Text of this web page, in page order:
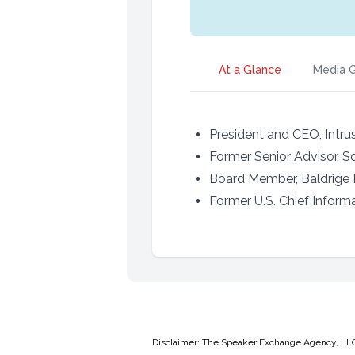
At a Glance Media
President and CEO,
Former Senior Advisor,
Board Member, Baldrige
Former U.S. Chief
Disclaimer: The Speaker Exchange Agency,